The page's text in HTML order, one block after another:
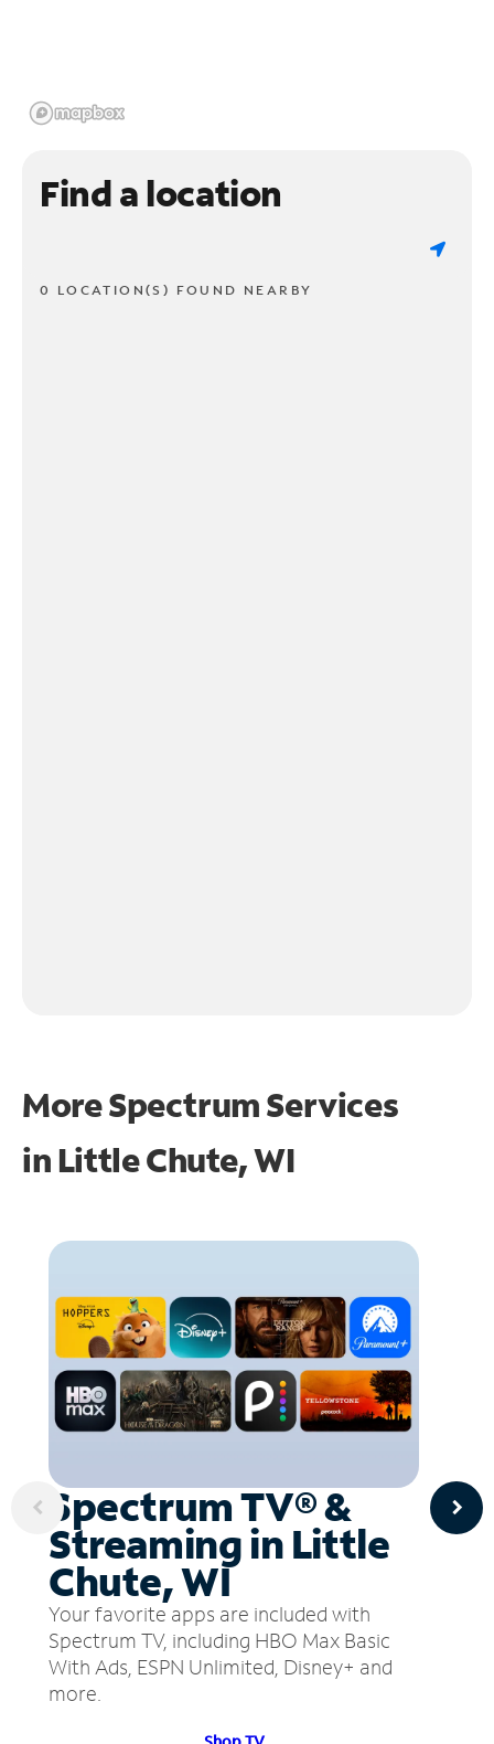
Find a location
0 LOCATION(S) FOUND NEARBY
More Spectrum Services
in Little Chute, WI
Spectrum TV® &
Streaming in Little
Chute, WI
Your favorite apps are included with
Spectrum TV, including HBO Max Basic
With Ads, ESPN Unlimited, Disney+ and
more.